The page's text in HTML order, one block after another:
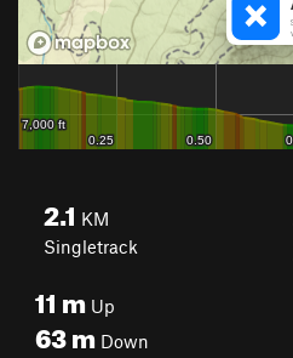
2.1 KM
Singletrack
11 m Up
63m Down